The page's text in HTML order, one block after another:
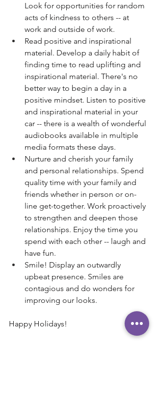
Look for opportunities for random
acts of kindness to others -- at
work and outside of work.
Read positive and inspirational
material. Develop a daily habit of
finding time to read uplifting and
inspirational material. There's no
better way to begin a day in a
positive mindset. Listen to positive
and inspirational material in your
car -- there is a wealth of wonderful
audiobooks available in multiple
media formats these days.
Nurture and cherish your family
and personal relationships. Spend
quality time with your family and
friends whether in person or on-
line get-together. Work proactively
to strengthen and deepen those
relationships. Enjoy the time you
spend with each other -- laugh and
have fun.
Smile! Display an outwardly
upbeat presence. Smiles are
contagious and do wonders for
improving our looks.
Happy Holidays!